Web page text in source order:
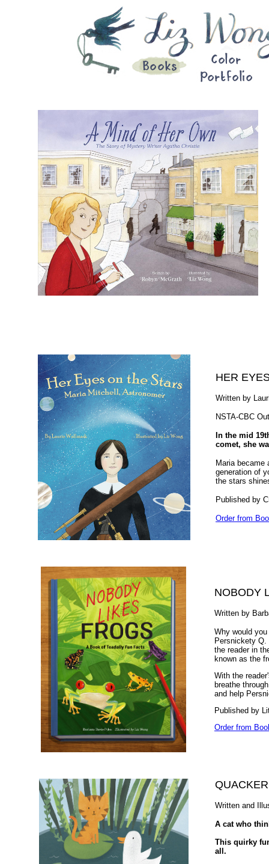
HER
Written by
NSTA-CBC
In the mid
comet, she
Maria became
generation of
the stars
Published by
Order from
NOBODY
Written by
Why would
Persnickety
the reader in
known as the
With the
breathe
and help
Published by
Order from
Written and
A cat who
This quirky
all.